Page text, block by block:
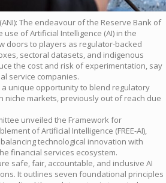
The endeavour of the Reserve Bank of
use of Artificial Intelligence (AI) in the
doors to players as regulator-backed
sectoral datasets, and indigenous
the cost and risk of experimentation, say
service companies.
unique opportunity to blend regulatory
niche markets, previously out of reach due
unveiled the Framework for
of Artificial Intelligence (FREE-AI),
technological innovation with
financial services ecosystem.
safe, fair, accountable, and inclusive AI
It outlines seven foundational principles